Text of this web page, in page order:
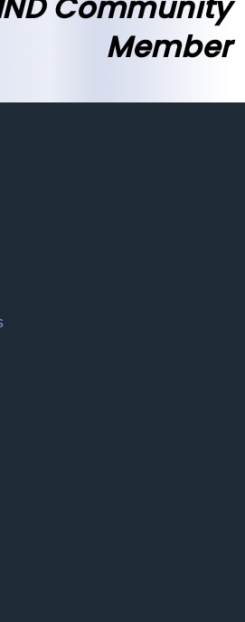
Member